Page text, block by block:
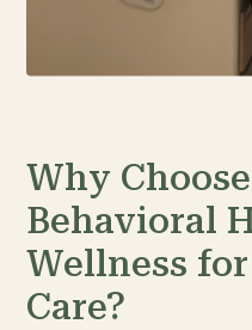
Why
Behavioral
Wellness
Care?